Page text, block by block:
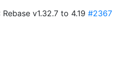
Rebase v1.32.7 to 4.19 #2367